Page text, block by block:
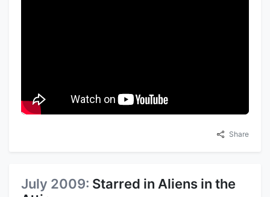
Share
July 2009: Starred in Aliens in the